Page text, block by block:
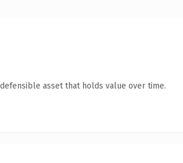
asset that holds value over time.